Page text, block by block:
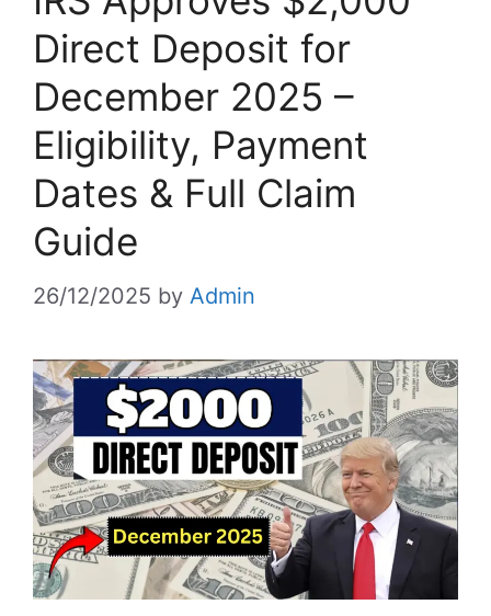
Direct Deposit for
December 2025 –
Eligibility, Payment
Dates & Full Claim
Guide
26/12/2025 by Admin